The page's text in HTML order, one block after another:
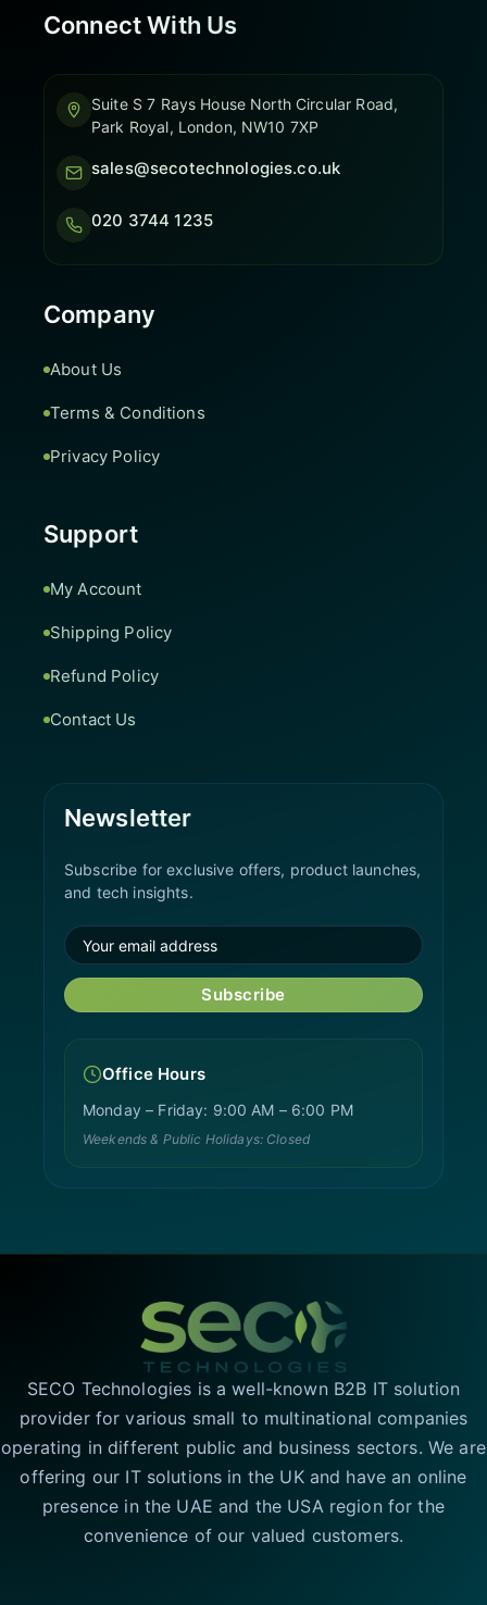
Connect With Us
Suite S 7 Rays House North Circular Road,
Park Royal, London, NW10 7XP
sales@secotechnologies.co.uk
020 3744 1235
Company
About Us
Terms & Conditions
Privacy Policy
Support
My Account
Shipping Policy
Refund Policy
Contact Us
Newsletter
Subscribe for exclusive offers, product launches,
and tech insights.
Subscribe
Office Hours
Monday – Friday: 9:00 AM – 6:00 PM
Weekends & Public Holidays: Closed
SECO Technologies is a well-known B2B IT solution
provider for various small to multinational companies
operating in different public and business sectors. We are
offering our IT solutions in the UK and have an online
presence in the UAE and the USA region for the
convenience of our valued customers.